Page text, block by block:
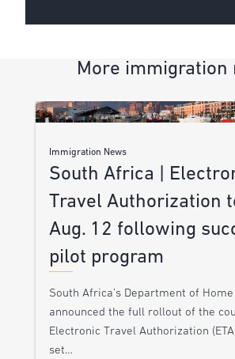
More immigration
Immigration News
South Africa |
Travel Authorization
Aug. 12 following
pilot program
South Africa’s Department of
announced the full rollout of the
Electronic Travel Authorization
set…